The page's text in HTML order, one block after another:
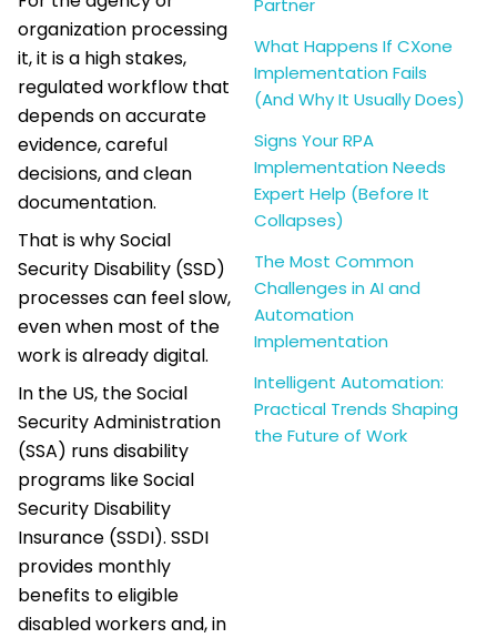
organization processing
it, it is a high stakes,
regulated workflow that
depends on accurate
evidence, careful
decisions, and clean
documentation.
That is why Social
Security Disability (SSD)
processes can feel slow,
even when most of the
work is already digital.
In the US, the Social
Security Administration
(SSA) runs disability
programs like Social
Security Disability
Insurance (SSDI). SSDI
provides monthly
benefits to eligible
disabled workers and, in
Partner
What Happens If CXone
Implementation Fails
(And Why It Usually Does)
Signs Your RPA
Implementation Needs
Expert Help (Before It
Collapses)
The Most Common
Challenges in AI and
Automation
Implementation
Intelligent Automation:
Practical Trends Shaping
the Future of Work